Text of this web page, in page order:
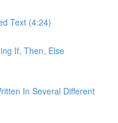
Text (4:24)
If, Then, Else
In Several Different